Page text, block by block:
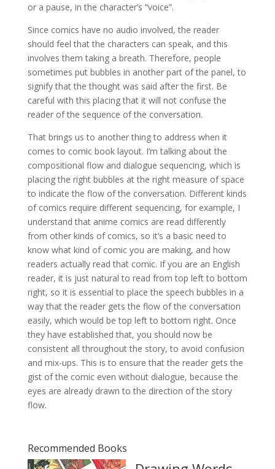
or a pause, in the character’s “voice”.
Since comics have no audio involved, the reader
should feel that the characters can speak, and this
involves them taking a breath. Therefore, people
sometimes put bubbles in another part of the panel, to
signify that the thought was said after the first. Be
careful with this placing that it will not confuse the
reader of the sequence of the conversation.
That brings us to another thing to address when it
comes to comic book layout. I’m talking about the
compositional flow and dialogue sequencing, which is
placing the right bubbles at the right measure of space
to indicate the flow of the conversation. Different kinds
of comics require different sequencing, for example, I
understand that anime comics are read differently
from other kinds of comics, so it’s a basic need to
know what kind of comic you are making, and how
readers actually read that comic. If you are an English
reader, it is just natural to read from top left to bottom
right, so it is essential to place the speech bubbles in a
way that the reader gets the flow of the conversation
easily, which would be top left to bottom right. Once
they have established that, you should now be
consistent all throughout the story, to avoid confusion
and mix-ups. This is to ensure that the reader gets the
gist of the comic even without dialogue, because the
eyes are already drawn to the direction of the story
flow.
Recommended Books